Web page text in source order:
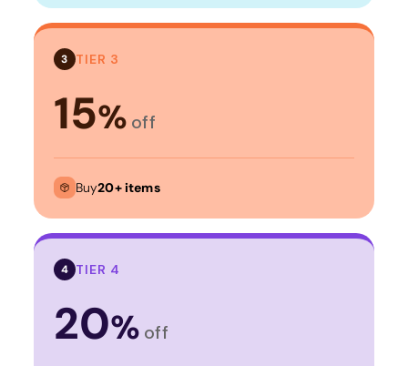
3 TIER 3
15% off
Buy20+ items
4 TIER 4
20% off